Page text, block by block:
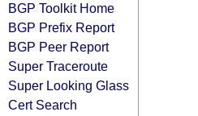
BGP Toolkit Home
BGP Prefix Report
BGP Peer Report
Super Traceroute
Super Looking Glass
Cert Search